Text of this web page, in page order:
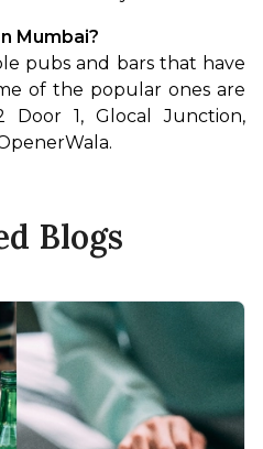
Mumbai?
pubs and bars that have
of the popular ones are
Door 1, Glocal Junction,
Blogs